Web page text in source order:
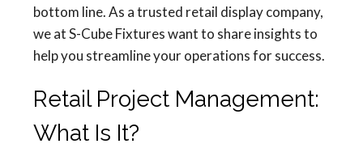
bottom line. As a trusted retail display company,
we at S-Cube Fixtures want to share insights to
help you streamline your operations for success.
Retail Project Management:
What Is It?